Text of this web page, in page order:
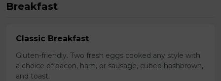
Breakfast
Classic Breakfast
Gluten-friendly. Two fresh eggs cooked any style with
a choice of bacon, ham, or sausage, cubed hashbrown,
and toast.